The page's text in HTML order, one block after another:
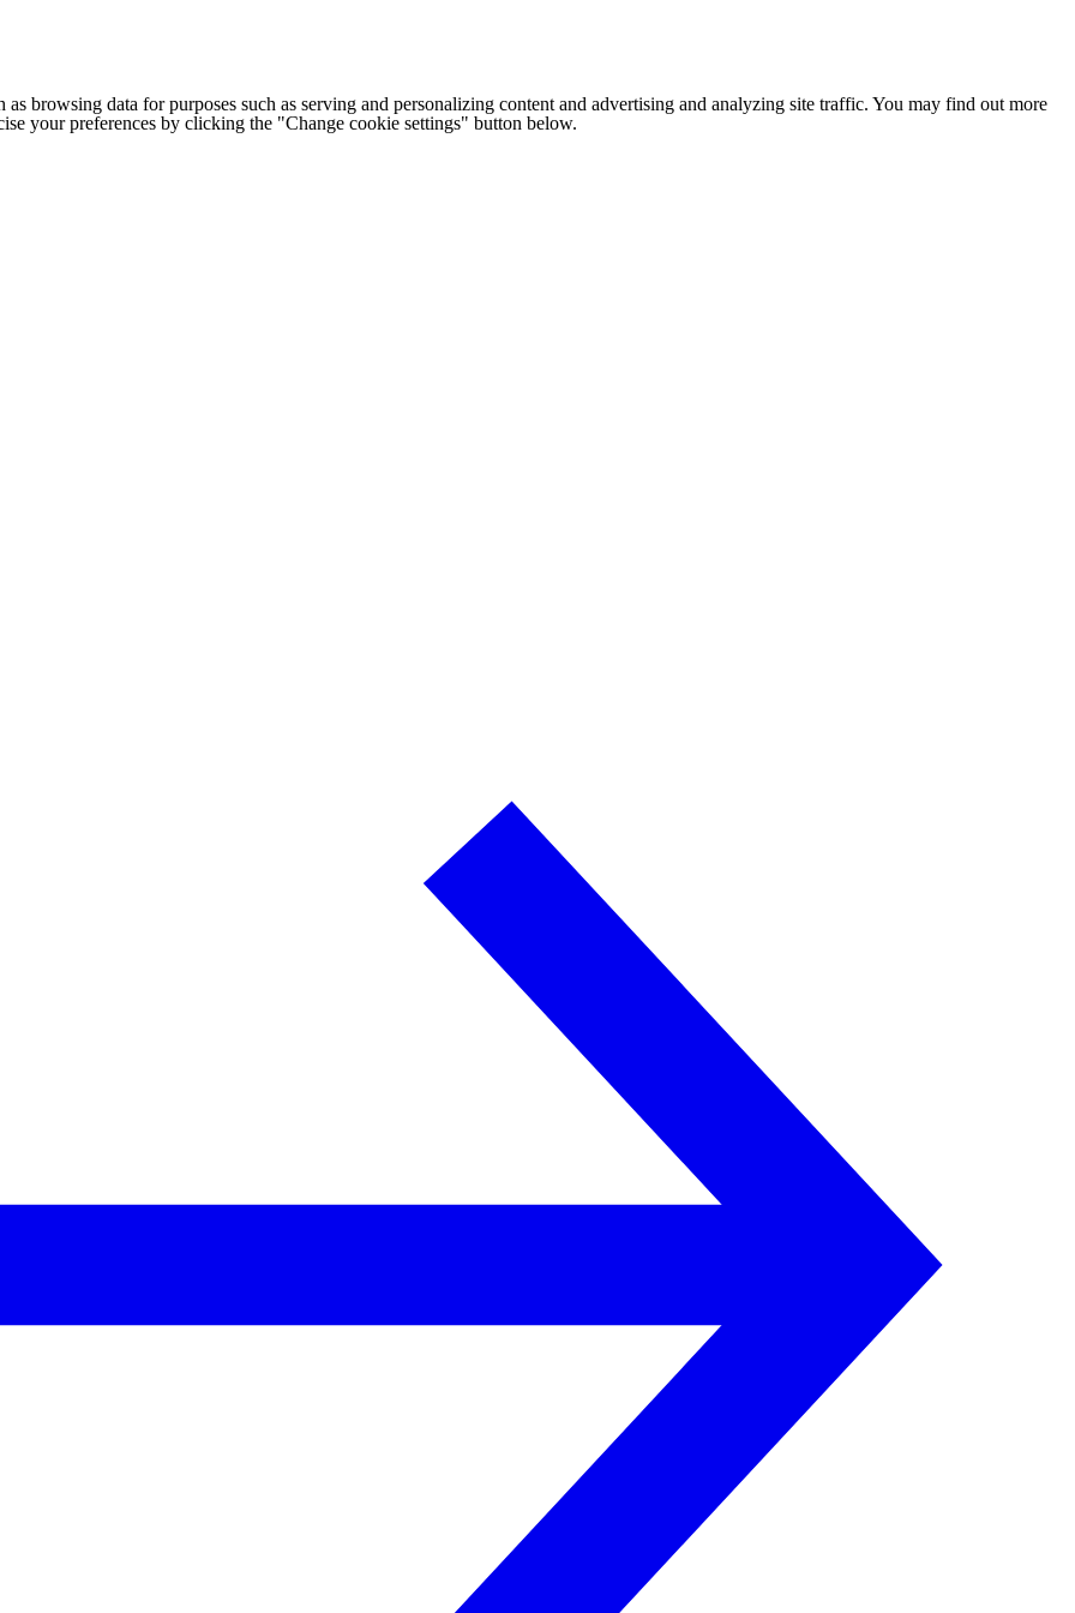
as browsing data for purposes such as serving and personalizing content and advertising and analyzing site traffic. You may find out more
your preferences by clicking the "Change cookie settings" button below.